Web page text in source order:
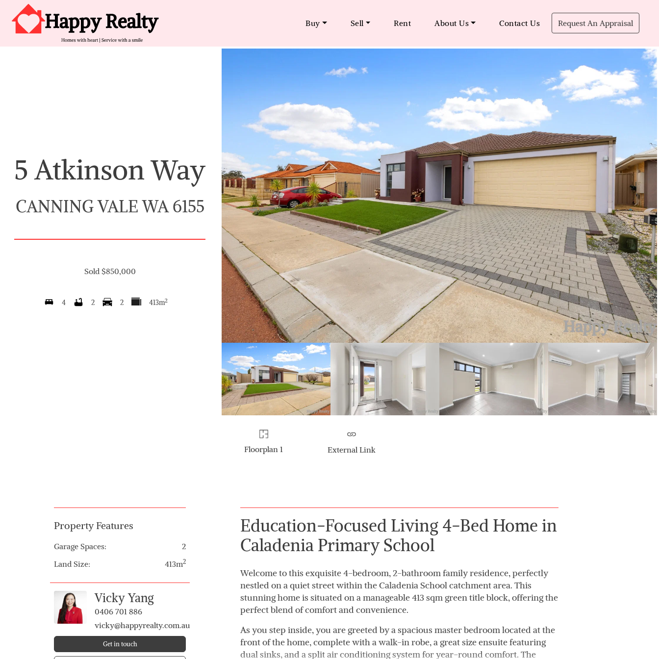
Skip to content
Main Navigation Buy Sell Rent About Us Contact Us Request An Appraisal
5 Atkinson Way
CANNING VALE WA 6155
Sold $850,000
4 2 2 413m2
Floorplan 1 External Link
Property Features
Garage Spaces:
2
Land Size:
413m2
Vicky Yang
0406 701 886
vicky@happyrealty.com.au
Get in touch
Education-Focused Living 4-Bed Home in
Caladenia Primary School
Welcome to this exquisite 4-bedroom, 2-bathroom family residence, perfectly
nestled on a quiet street within the Caladenia School catchment area. This
stunning home is situated on a manageable 413 sqm green title block, offering the
perfect blend of comfort and convenience.
As you step inside, you are greeted by a spacious master bedroom located at the
front of the home, complete with a walk-in robe, a great size ensuite featuring
dual sinks, and a split air conditioning system for year-round comfort. The